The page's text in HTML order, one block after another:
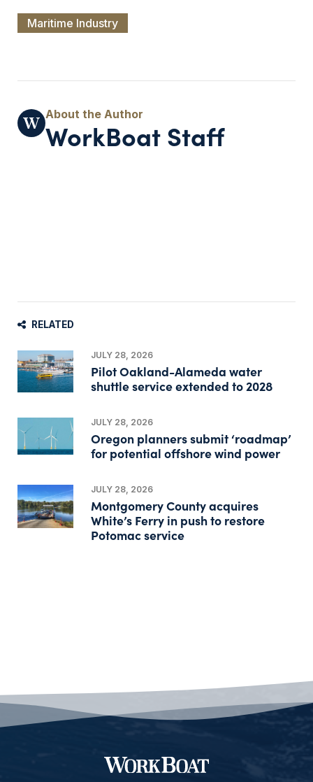
Maritime Industry
WorkBoat Staff
RELATED
JULY 28, 2026
Pilot Oakland-Alameda water
shuttle service extended to 2028
JULY 28, 2026
Oregon planners submit ‘roadmap’
for potential offshore wind power
JULY 28, 2026
Montgomery County acquires
White’s Ferry in push to restore
Potomac service